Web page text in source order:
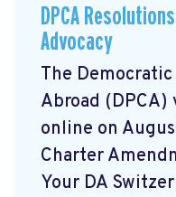
DPCA
Advocacy
The
Abroad
online on
Charter
Your DA